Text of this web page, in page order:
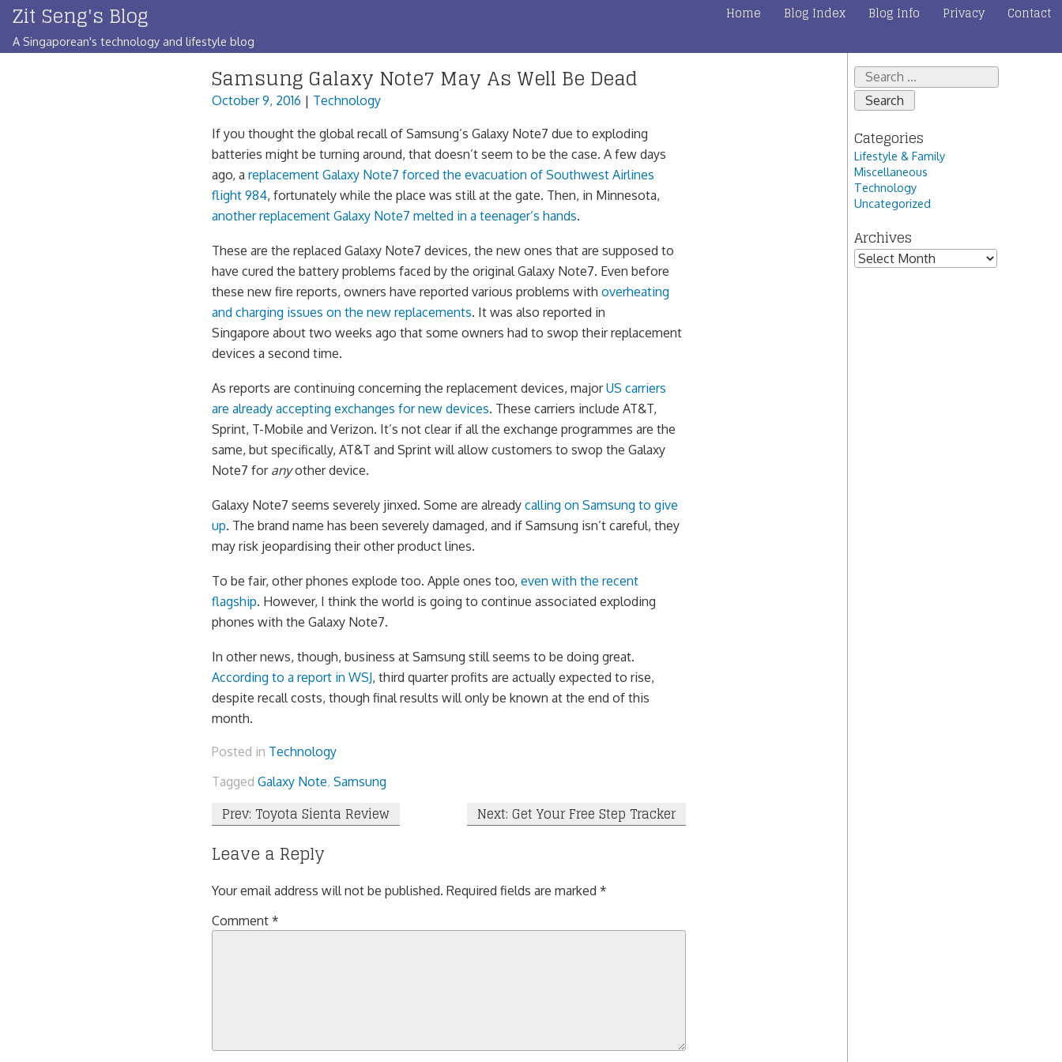
Skip
content
Zit Seng's Blog
A Singaporean's technology and lifestyle blog
Home Blog Index Blog Info Privacy Contact
Samsung Galaxy Note7 May As Well Be Dead
October 9, 2016 | Technology
If you thought the global recall of Samsung’s Galaxy Note7 due to exploding
batteries might be turning around, that doesn’t seem to be the case. A few days
ago, a replacement Galaxy Note7 forced the evacuation of Southwest Airlines
flight 984, fortunately while the place was still at the gate. Then, in Minnesota,
another replacement Galaxy Note7 melted in a teenager’s hands.
These are the replaced Galaxy Note7 devices, the new ones that are supposed to
have cured the battery problems faced by the original Galaxy Note7. Even before
these new fire reports, owners have reported various problems with overheating
and charging issues on the new replacements. It was also reported in
Singapore about two weeks ago that some owners had to swop their replacement
devices a second time.
As reports are continuing concerning the replacement devices, majorUS carriers
are already accepting exchanges for new devices. These carriers include AT&T,
Sprint, T-Mobile and Verizon. It’s not clear if all the exchange programmes are the
same, but specifically, AT&T and Sprint will allow customers to swop the Galaxy
Note7 for anyother device.
Galaxy Note7 seems severely jinxed. Some are already calling on Samsung to give
up. The brand name has been severely damaged, and if Samsung isn’t careful, they
may risk jeopardising their other product lines.
To be fair, other phones explode too. Apple ones too, even with the recent
flagship. However, I think the world is going to continue associated exploding
phones with the Galaxy Note7.
In other news, though, business at Samsung still seems to be doing great.
According to a report in WSJ, third quarter profits are actually expected to rise,
despite recall costs, though final results will only be known at the end of this
month.
Posted in Technology
Tagged Galaxy Note, Samsung
Post
Prev: Toyota Sienta Review Next: Get Your Free Step Tracker
Leave a Reply
Your email address will not be published. Required fields are marked *
Comment *
Search
for:
Categories
Lifestyle & Family
Miscellaneous
Technology
Uncategorized
Archives
Archives